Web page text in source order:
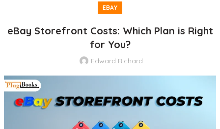
EBAY
eBay Storefront Costs: Which Plan is Right
for You?
Edward Richard